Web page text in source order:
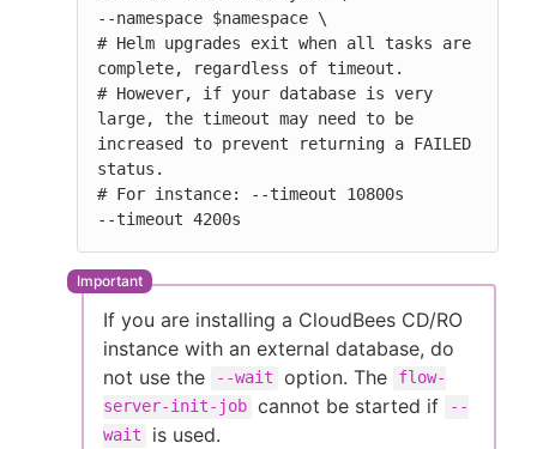
--namespace $namespace \
# Helm upgrades exit when all tasks are
complete, regardless of timeout.
# However, if your database is very
large, the timeout may need to be
increased to prevent returning a FAILED
status.
# For instance: --timeout 10800s
--timeout 4200s
If you are installing a CloudBees CD/RO
instance with an external database, do
not use the
--wait option. The
flow-
server-init-job cannot be started if
--
wait
is used.